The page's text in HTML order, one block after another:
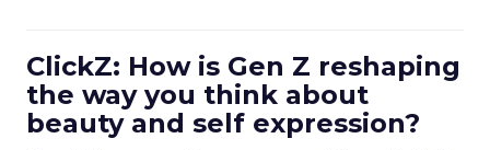
ClickZ: How is Gen Z reshaping
the way you think about
beauty and self expression?